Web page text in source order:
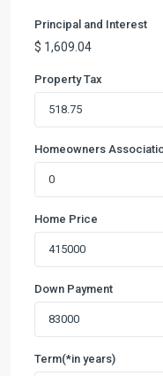
Principal and Interest
$ 1,609.04
Property Tax
Homeowners
Home Price
Down Payment
Term(*in years)